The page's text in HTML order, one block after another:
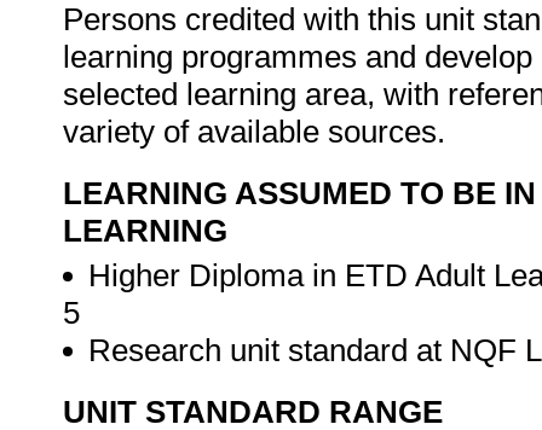
Persons credited with this unit
learning programmes and
selected learning area, with
variety of available sources.
LEARNING ASSUMED TO BE
LEARNING
Higher Diploma in ETD Adult
5
Research unit standard at NQF
UNIT STANDARD RANGE